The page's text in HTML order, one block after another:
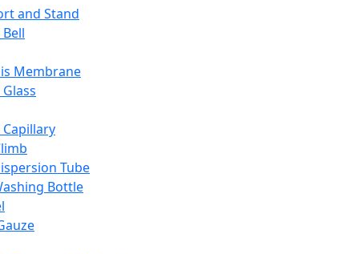
and Stand
Membrane
Tube
Bottle